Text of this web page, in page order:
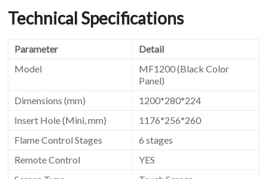
Technical Specifications
Parameter
Detail
Model
MF1200 (Black Color
Panel)
Dimensions (mm)
1200*280*224
Insert Hole (Mini, mm)
1176*256*260
Flame Control Stages
6 stages
Remote Control
YES